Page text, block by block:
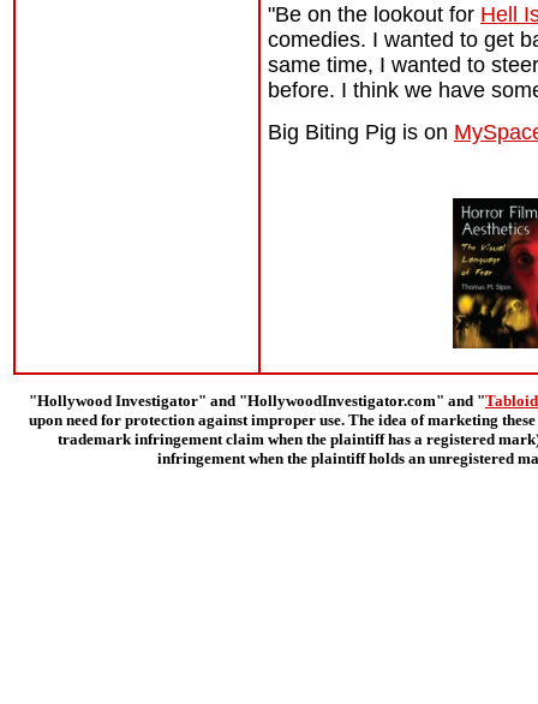
"Be on the lookout for Hell
comedies. I wanted to get
same time, I wanted to
before. I think we have
Big Biting Pig is on
"Hollywood Investigator" and "HollywoodInvestigator.com" and "
upon need for protection against improper use. The idea of marketing
trademark infringement claim when the plaintiff has a registered
infringement when the plaintiff holds an unregistered